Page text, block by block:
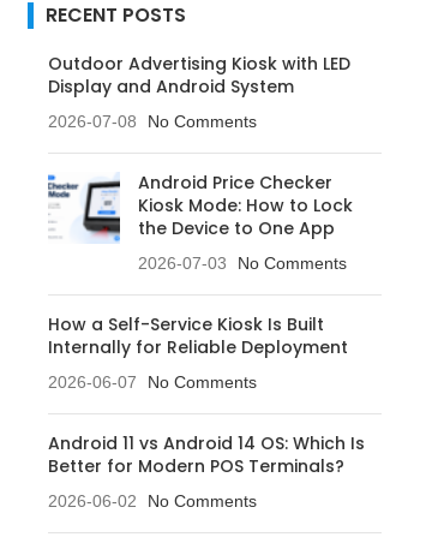
RECENT POSTS
Outdoor Advertising Kiosk with LED
Display and Android System
2026-07-08 No Comments
Android Price Checker
Kiosk Mode: How to Lock
the Device to One App
2026-07-03 No Comments
How a Self-Service Kiosk Is Built
Internally for Reliable Deployment
2026-06-07 No Comments
Android 11 vs Android 14 OS: Which Is
Better for Modern POS Terminals?
2026-06-02 No Comments